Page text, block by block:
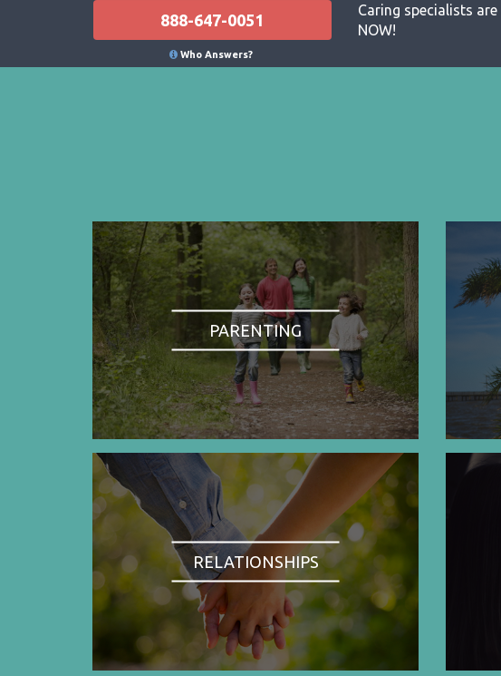
888-647-0051
Who Answers?
Caring specialists
NOW!
PARENTING
RELATIONSHIPS